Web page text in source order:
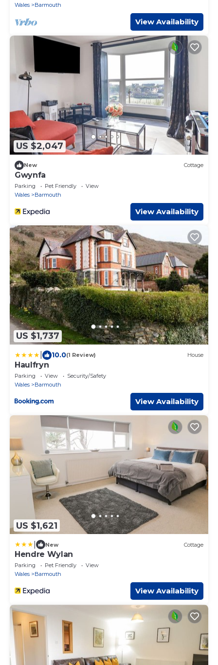
Wales
Barmouth
View Availability
US $2,047
New Cottage
Gwynfa
Parking Pet Friendly
View
Wales
Barmouth
View Availability
US $1,737
10.0(1 Review) House
Haulfryn
Parking View
Security/Safety
Wales
Barmouth
View Availability
US $1,621
New Cottage
Hendre Wylan
Parking Pet Friendly
View
Wales
Barmouth
View Availability